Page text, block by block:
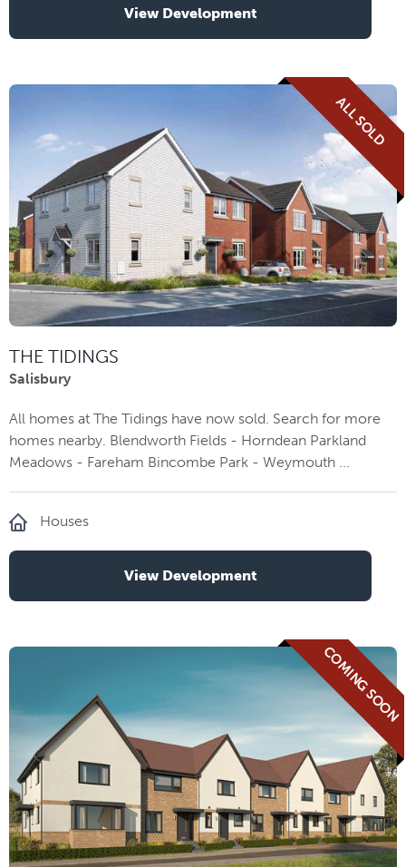
View Development
ALL SOLD
THE TIDINGS
Salisbury
All homes at The Tidings have now sold. Search for more
homes nearby. Blendworth Fields - Horndean Parkland
Meadows - Fareham Bincombe Park - Weymouth ...
Houses
View Development
COMING SOON